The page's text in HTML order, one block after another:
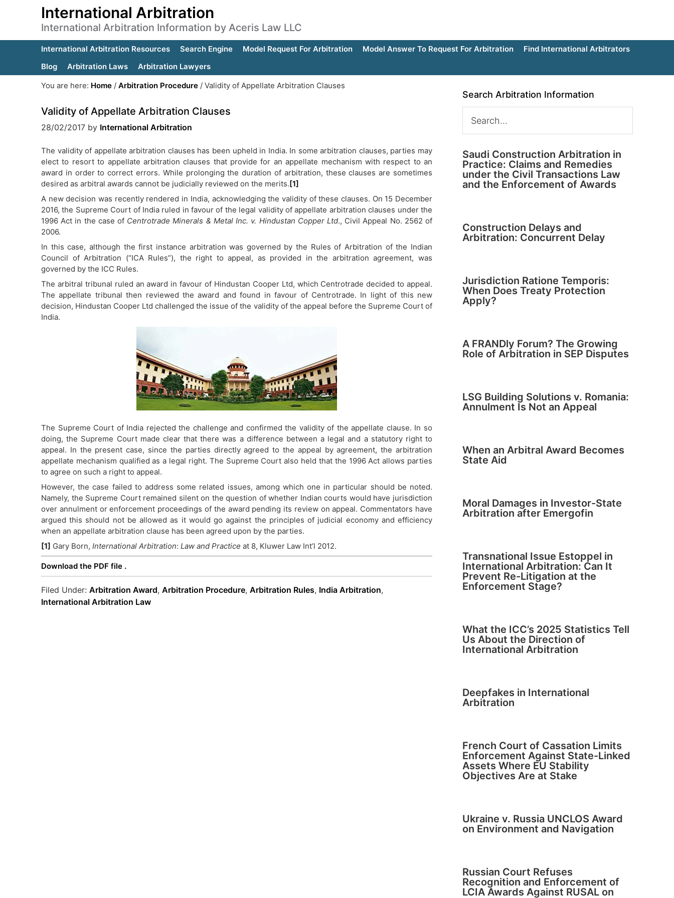
International Arbitration
International Arbitration Information by Aceris Law LLC
International Arbitration Resources Search Engine Model Request For Arbitration Model Answer To Request For Arbitration
Find International Arbitrators
Blog
Arbitration Laws
Arbitration Lawyers
You are here: Home / Arbitration Procedure / Validity of Appellate Arbitration Clauses
Validity of Appellate Arbitration Clauses
28/02/2017 by International Arbitration
The validity of appellate arbitration clauses has been upheld in India. In some arbitration clauses, parties may
elect to resort to appellate arbitration clauses that provide for an appellate mechanism with respect to an
award in order to correct errors. While prolonging the duration of arbitration, these clauses are sometimes
desired as arbitral awards cannot be judicially reviewed on the merits.[1]
A new decision was recently rendered in India, acknowledging the validity of these clauses. On 15 December
2016, the Supreme Court of India ruled in favour of the legal validity of appellate arbitration clauses under the
1996 Act in the case of Centrotrade Minerals & Metal Inc. v. Hindustan Copper Ltd., Civil Appeal No. 2562 of
2006.
In this case, although the first instance arbitration was governed by the Rules of Arbitration of the Indian
Council of Arbitration (“ICA Rules”), the right to appeal, as provided in the arbitration agreement, was
governed by the ICC Rules.
The arbitral tribunal ruled an award in favour of Hindustan Cooper Ltd, which Centrotrade decided to appeal.
The appellate tribunal then reviewed the award and found in favour of Centrotrade. In light of this new
decision, Hindustan Cooper Ltd challenged the issue of the validity of the appeal before the Supreme Court of
India.
The Supreme Court of India rejected the challenge and confirmed the validity of the appellate clause. In so
doing, the Supreme Court made clear that there was a difference between a legal and a statutory right to
appeal. In the present case, since the parties directly agreed to the appeal by agreement, the arbitration
appellate mechanism qualified as a legal right. The Supreme Court also held that the 1996 Act allows parties
to agree on such a right to appeal.
However, the case failed to address some related issues, among which one in particular should be noted.
Namely, the Supreme Court remained silent on the question of whether Indian courts would have jurisdiction
over annulment or enforcement proceedings of the award pending its review on appeal. Commentators have
argued this should not be allowed as it would go against the principles of judicial economy and efficiency
when an appellate arbitration clause has been agreed upon by the parties.
[1] Gary Born, International Arbitration: Law and Practice at 8, Kluwer Law Int’l 2012.
Download the PDF file .
Filed Under: Arbitration Award, Arbitration Procedure, Arbitration Rules, India Arbitration,
International Arbitration Law
Search Arbitration Information
Saudi Construction Arbitration in
Practice: Claims and Remedies
under the Civil Transactions Law
and the Enforcement of Awards
Construction Delays and
Arbitration: Concurrent Delay
Jurisdiction Ratione Temporis:
When Does Treaty Protection
Apply?
A FRANDly Forum? The Growing
Role of Arbitration in SEP Disputes
LSG Building Solutions v. Romania:
Annulment Is Not an Appeal
When an Arbitral Award Becomes
State Aid
Moral Damages in Investor-State
Arbitration after Emergofin
Transnational Issue Estoppel in
International Arbitration: Can It
Prevent Re-Litigation at the
Enforcement Stage?
What the ICC’s 2025 Statistics Tell
Us About the Direction of
International Arbitration
Deepfakes in International
Arbitration
French Court of Cassation Limits
Enforcement Against State-Linked
Assets Where EU Stability
Objectives Are at Stake
Ukraine v. Russia UNCLOS Award
on Environment and Navigation
Russian Court Refuses
Recognition and Enforcement of
LCIA Awards Against RUSAL on